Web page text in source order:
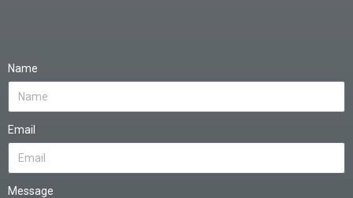
Name
Email
Message